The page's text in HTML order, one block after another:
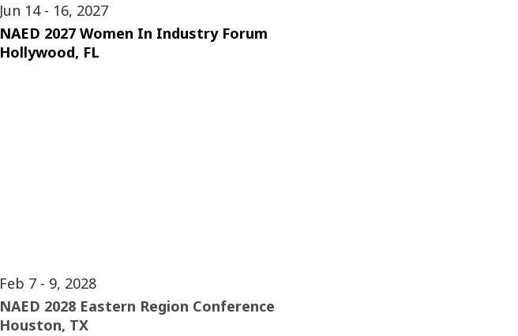
Jun 14 - 16, 2027
NAED 2027 Women In Industry Forum
Hollywood, FL
Feb 7 - 9, 2028
NAED 2028 Eastern Region Conference
Houston, TX